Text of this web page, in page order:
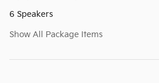
6 Speakers
Show All Package Items